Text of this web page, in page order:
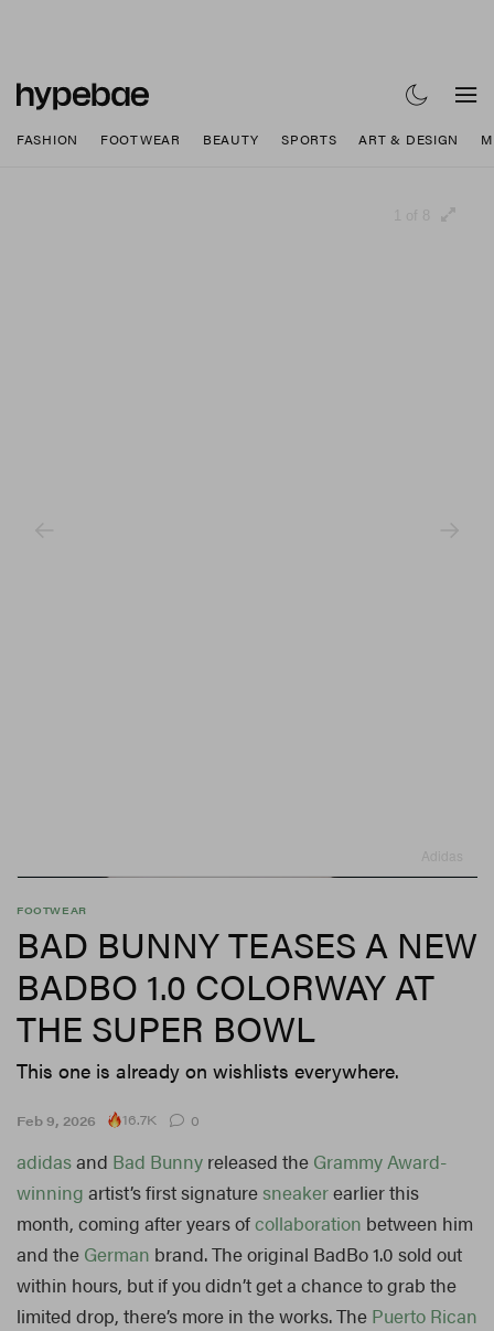
FASHION FOOTWEAR BEAUTY SPORTS ART & DESIGN
FOOTWEAR
BAD BUNNY TEASES A NEW
BADBO 1.0 COLORWAY AT
THE SUPER BOWL
This one is already on wishlists everywhere.
Feb 9, 2026 16.7K 0
adidasand Bad Bunny released the Grammy Award-
winning artist’s first signature sneakerearlier this
month, coming after years ofcollaboration between him
and the German brand. The original BadBo 1.0 sold out
within hours, but if you didn’t get a chance to grab the
limited drop, there’s more in the works. The Puerto Rican